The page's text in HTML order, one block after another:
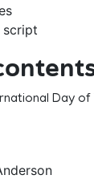
script
Day